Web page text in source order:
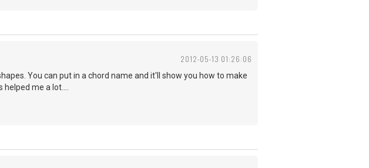
2012-05-13 01:26:06
You can put in a chord name and it'll show you how to make
me a lot....